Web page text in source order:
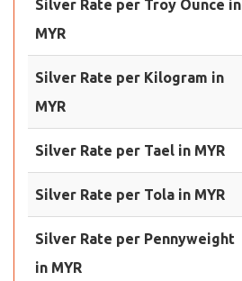
Silver Rate per Troy Ounce in
MYR
Silver Rate per Kilogram in
MYR
Silver Rate per Tael in MYR
Silver Rate per Tola in MYR
Silver Rate per Pennyweight
in MYR